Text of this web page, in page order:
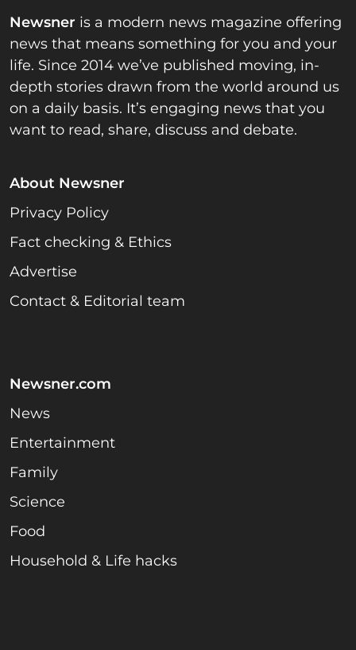
Newsner is a modern news magazine offering
news that means something for you and your
life. Since 2014 we’ve published moving, in-
depth stories drawn from the world around us
on a daily basis. It’s engaging news that you
want to read, share, discuss and debate.
About Newsner
Privacy Policy
Fact checking & Ethics
Advertise
Contact & Editorial team
Newsner.com
News
Entertainment
Family
Science
Food
Household & Life hacks